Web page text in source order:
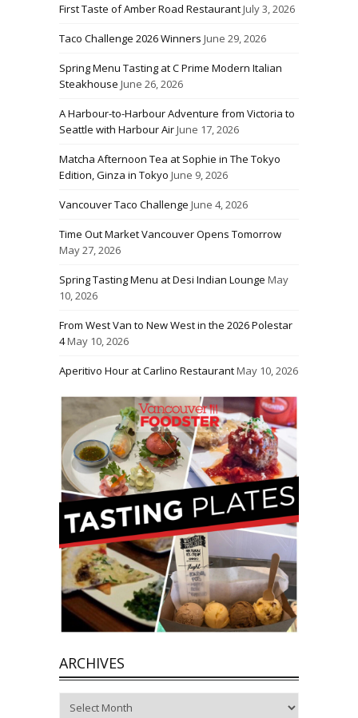
First Taste of Amber Road RestaurantJuly 3, 2026
Taco Challenge 2026 Winners June 29, 2026
Spring Menu Tasting at C Prime Modern Italian
Steakhouse June 26, 2026
A Harbour-to-Harbour Adventure from Victoria to
Seattle with Harbour AirJune 17, 2026
Matcha Afternoon Tea at Sophie in The Tokyo
Edition, Ginza in Tokyo June 9, 2026
Vancouver Taco Challenge June 4, 2026
Time Out Market Vancouver Opens Tomorrow
May 27, 2026
Spring Tasting Menu at Desi Indian Lounge May
10, 2026
From West Van to New West in the 2026 Polestar
4May 10, 2026
Aperitivo Hour at Carlino RestaurantMay 10, 2026
ARCHIVES